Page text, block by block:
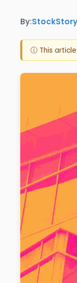
By:StockStory
ⓘ This